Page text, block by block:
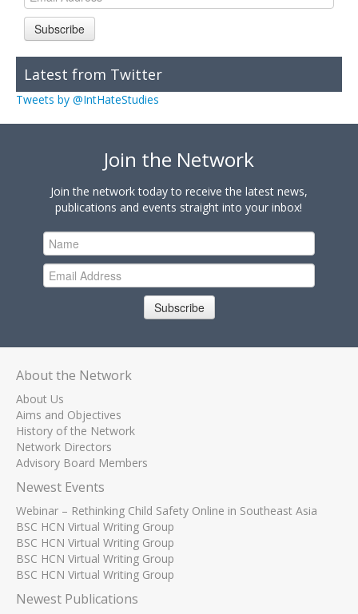
Subscribe
Latest from Twitter
Tweets by @IntHateStudies
Join the Network
Join the network today to receive the latest news,
publications and events straight into your inbox!
Subscribe
About the Network
About Us
Aims and Objectives
History of the Network
Network Directors
Advisory Board Members
Newest Events
Webinar – Rethinking Child Safety Online in Southeast Asia
BSC HCN Virtual Writing Group
BSC HCN Virtual Writing Group
BSC HCN Virtual Writing Group
BSC HCN Virtual Writing Group
Newest Publications